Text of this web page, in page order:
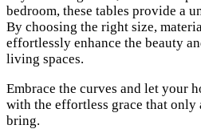
bedroom, these tables provide a
By choosing the right size,
effortlessly enhance the beauty
living spaces.
Embrace the curves and let your
with the effortless grace that only
bring.